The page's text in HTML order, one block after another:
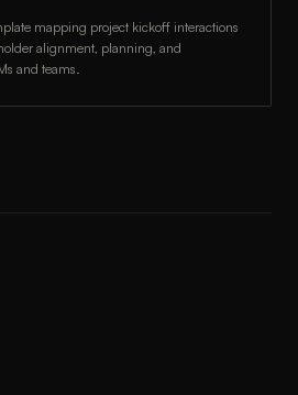
mapping project kickoff interactions
alignment, planning, and
and teams.